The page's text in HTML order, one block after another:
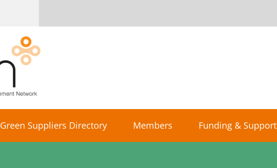
Green Suppliers Directory Members Funding & Support